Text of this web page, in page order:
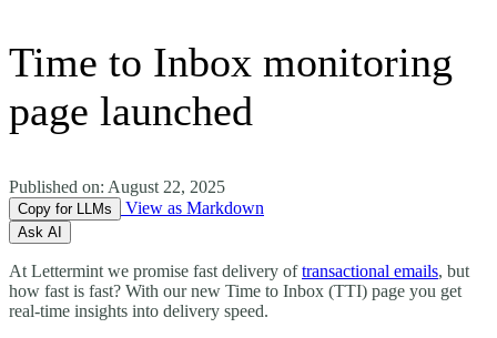
Time to Inbox monitoring
page launched
Published on: August 22, 2025
Copy for LLMs View as Markdown
Ask AI
At Lettermint we promise fast delivery oftransactional emails, but
how fast is fast? With our new Time to Inbox (TTI) page you get
real-time insights into delivery speed.